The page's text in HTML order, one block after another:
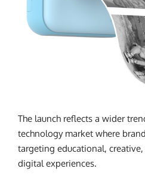
The launch reflects a wider
technology market where
targeting educational,
digital experiences.